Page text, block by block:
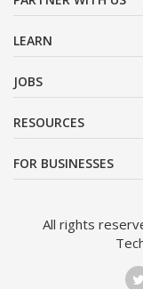
LEARN
JOBS
RESOURCES
FOR BUSINESSES
All rights